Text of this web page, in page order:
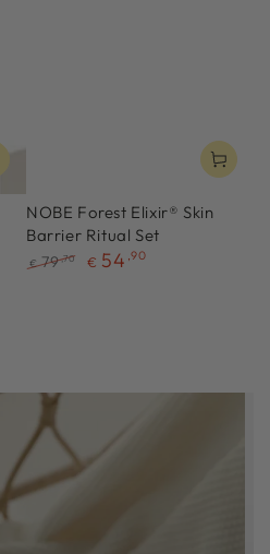
NOBE Forest Elixir® Skin
Barrier Ritual Set
€ 79,70 € 54 ,90